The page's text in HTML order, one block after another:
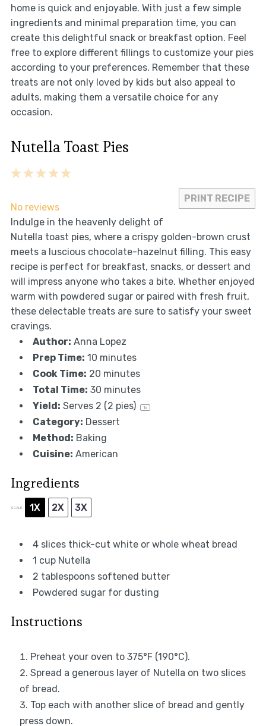
home is quick and enjoyable. With just a few simple
ingredients and minimal preparation time, you can
create this delightful snack or breakfast option. Feel
free to explore different fillings to customize your pies
according to your preferences. Remember that these
treats are not only loved by kids but also appeal to
adults, making them a versatile choice for any
occasion.
Nutella Toast Pies
PRINT RECIPE
5
4
3
2
1
No reviews
Indulge in the heavenly delight of
Nutella toast pies, where a crispy golden-brown crust
meets a luscious chocolate-hazelnut filling. This easy
recipe is perfect for breakfast, snacks, or dessert and
will impress anyone who takes a bite. Whether enjoyed
warm with powdered sugar or paired with fresh fruit,
these delectable treats are sure to satisfy your sweet
cravings.
Author: Anna Lopez
Prep Time: 10 minutes
Cook Time: 20 minutes
Total Time: 30 minutes
Yield: Serves 2 (2 pies) 1x
Category: Dessert
Method: Baking
Cuisine: American
Ingredients
SCALE 1X 2X 3X
4slices thick-cut white or whole wheat bread
1 cupNutella
2 tablespoonssoftened butter
Powdered sugar for dusting
Instructions
Preheat your oven to 375°F (190°C).
Spread a generous layer of Nutella on two slices
of bread.
Top each with another slice of bread and gently
press down.